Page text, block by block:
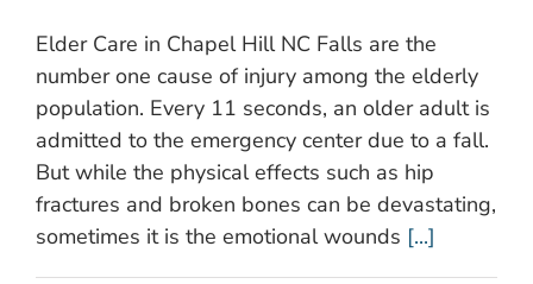
Elder Care in Chapel Hill NC Falls are the
number one cause of injury among the elderly
population. Every 11 seconds, an older adult is
admitted to the emergency center due to a fall.
But while the physical effects such as hip
fractures and broken bones can be devastating,
sometimes it is the emotional wounds [...]